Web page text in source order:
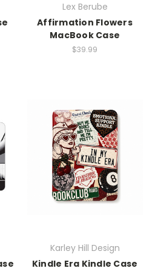
Lex Berube
Affirmation Flowers
MacBook Case
$39.99
Karley Hill Design
Kindle Era Kindle Case